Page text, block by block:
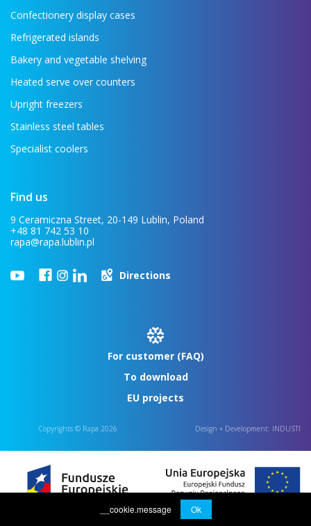
Confectionery display cases
Refrigerated islands
Bakery and vegetable shelving
Heated serve over counters
Upright freezers
Stainless steel tables
Specialist coolers
Find us
9 Ceramiczna Street, 20-149 Lublin, Poland
+48 81 742 53 10
rapa@rapa.lublin.pl
Directions
For customer (FAQ)
To download
EU projects
Copyrights © Rapa 2026 Design + Development: INDUSTI
__cookie.message Ok